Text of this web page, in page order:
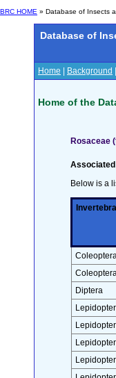
BRC HOME » Database of Insects
Database of
Home Background
Home of the
Rosaceae
Below is a
Diptera